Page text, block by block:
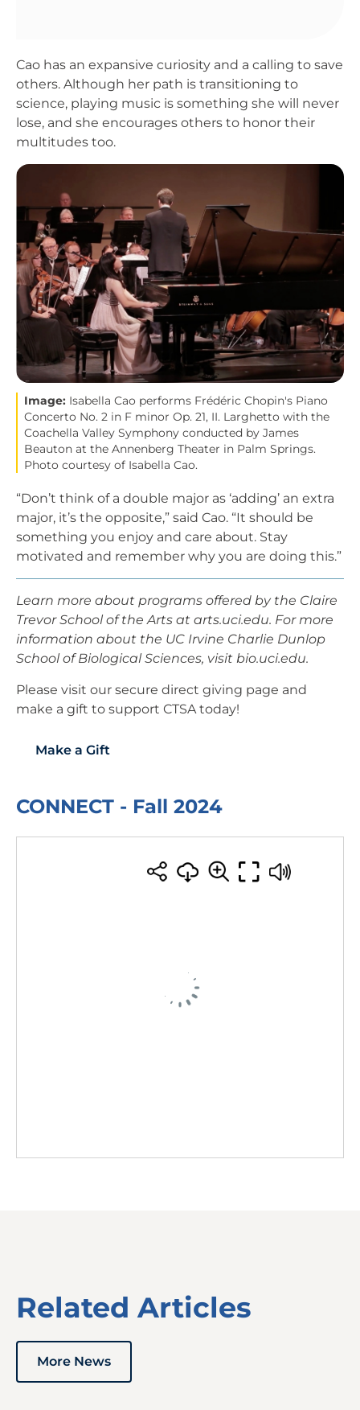
Cao has an expansive curiosity and a calling to save
others. Although her path is transitioning to
science, playing music is something she will never
lose, and she encourages others to honor their
multitudes too.
Image
Image: Isabella Cao performs Frédéric Chopin's Piano
Concerto No. 2 in F minor Op. 21, II. Larghetto with the
Coachella Valley Symphony conducted by James
Beauton at the Annenberg Theater in Palm Springs.
Photo courtesy of Isabella Cao.
“Don’t think of a double major as ‘adding’ an extra
major, it’s the opposite,” said Cao. “It should be
something you enjoy and care about. Stay
motivated and remember why you are doing this.”
Learn more about programs offered by the Claire
Trevor School of the Arts at arts.uci.edu. For more
information about the UC Irvine Charlie Dunlop
School of Biological Sciences, visit bio.uci.edu.
Please visit our secure direct giving page and
make a gift to support CTSA today!
Make a Gift
CONNECT - Fall 2024
Related Articles
More News